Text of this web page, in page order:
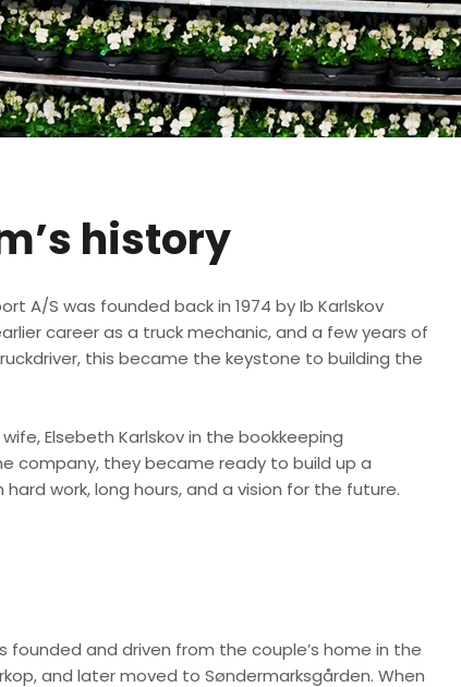
history
A/S was founded back in 1974 by Ib Karlskov
career as a truck mechanic, and a few years of
this became the keystone to building the
Elsebeth Karlskov in the bookkeeping
company, they became ready to build up a
work, long hours, and a vision for the future.
founded and driven from the couple’s home in the
and later moved to Søndermarksgården. When